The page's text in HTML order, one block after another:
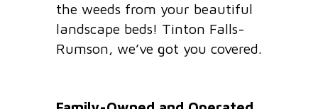
the weeds from your beautiful
landscape beds! Tinton Falls-
Rumson, we’ve got you covered.